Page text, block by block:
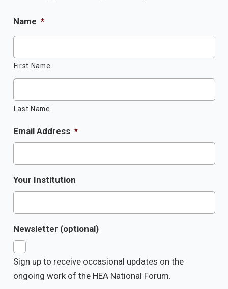
Name *
First Name
Last Name
Email Address *
Your Institution
Newsletter (optional)
Sign up to receive occasional updates on the
ongoing work of the HEA National Forum.